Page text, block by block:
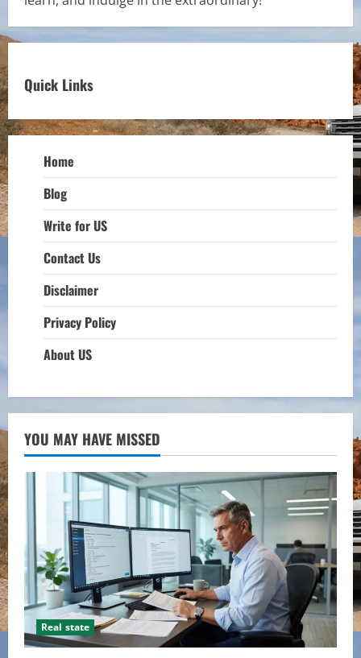
Quick Links
Home
Blog
Write for US
Contact Us
Disclaimer
Privacy Policy
About US
YOU MAY HAVE MISSED
Real state